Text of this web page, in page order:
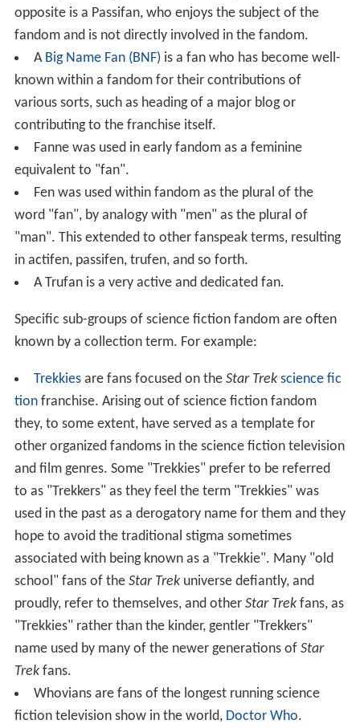
opposite is a Passifan, who enjoys the subject of the
fandom and is not directly involved in the fandom.
A Big Name Fan (BNF)is a fan who has become well-
known within a fandom for their contributions of
various sorts, such as heading of a major blog or
contributing to the franchise itself.
Fanne was used in early fandom as a feminine
equivalent to "fan".
Fen was used within fandom as the plural of the
word "fan", by analogy with "men" as the plural of
"man". This extended to other fanspeak terms, resulting
in actifen, passifen, trufen, and so forth.
A Trufan is a very active and dedicated fan.
Specific sub-groups of science fiction fandom are often
known by a collection term. For example:
Trekkies are fans focused on the Star Trekscience fic
tionfranchise. Arising out of science fiction fandom
they, to some extent, have served as a template for
other organized fandoms in the science fiction television
and film genres. Some "Trekkies" prefer to be referred
to as "Trekkers" as they feel the term "Trekkies" was
used in the past as a derogatory name for them and they
hope to avoid the traditional stigma sometimes
associated with being known as a "Trekkie". Many "old
school" fans of the Star Trekuniverse defiantly, and
proudly, refer to themselves, and other Star Trekfans, as
"Trekkies" rather than the kinder, gentler "Trekkers"
name used by many of the newer generations of Star
Trekfans.
Whovians are fans of the longest running science
fiction television show in the world, Doctor Who.